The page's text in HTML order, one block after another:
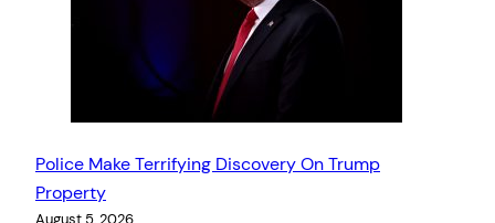
Police Make Terrifying Discovery On Trump
Property
August 5, 2026